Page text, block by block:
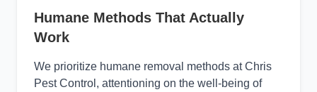
Humane Methods That Actually
Work
We prioritize humane removal methods at Chris
Pest Control, attentioning on the well-being of